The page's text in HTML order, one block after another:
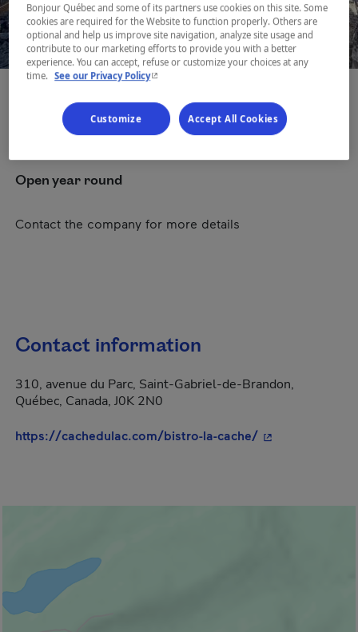
1 / 9
Open year round
Contact the company for more details
Contact information
310, avenue du Parc, Saint-Gabriel-de-Brandon,
Québec, Canada, J0K 2N0
https://cachedulac.com/bistro-la-cache/- This hyperlink
Bonjour Québec and some of its partners use cookies on this site. Some
cookies are required for the Website to function properly. Others are
optional and help us improve site navigation, analyze site usage and
contribute to our marketing efforts to provide you with a better
experience. You can accept, refuse or customize your choices at any
time.
See our Privacy Policy- This hyperlink will open in a new window.
Customize Accept All Cookies